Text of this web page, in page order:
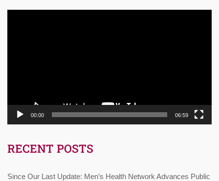
00:00 06:59
RECENT POSTS
Since Our Last Update: Men’s Health Network Advances Public